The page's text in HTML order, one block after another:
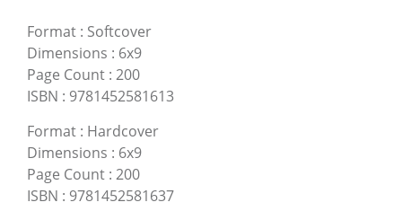
Format : Softcover
Dimensions : 6x9
Page Count : 200
ISBN : 9781452581613
Format : Hardcover
Dimensions : 6x9
Page Count : 200
ISBN : 9781452581637